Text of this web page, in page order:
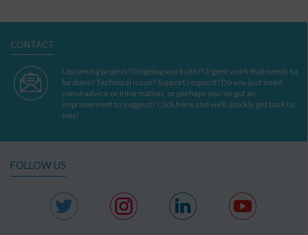
CONTACT
Upcoming project? Ongoing worksite? Urgent work that needs to
be done? Technical issue? Support request? Do you just need
some advice or information, or perhaps you’ve got an
improvement to suggest? Click here and we’ll quickly get back to
you!
FOLLOW US